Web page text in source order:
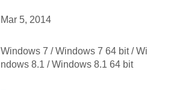
Mar 5, 2014
Windows 7 / Windows 7 64 bit / Wi
ndows 8.1 / Windows 8.1 64 bit